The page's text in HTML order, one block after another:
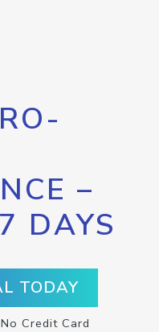
–
DAYS
TODAY
Credit Card